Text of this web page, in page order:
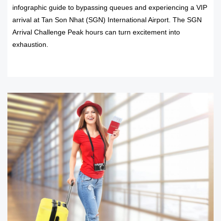
infographic guide to bypassing queues and experiencing a VIP
arrival at Tan Son Nhat (SGN) International Airport. The SGN
Arrival Challenge Peak hours can turn excitement into
exhaustion.